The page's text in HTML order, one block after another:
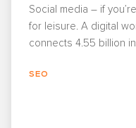
Social media – if
for leisure. A digital
connects 4.55 billion
SEO